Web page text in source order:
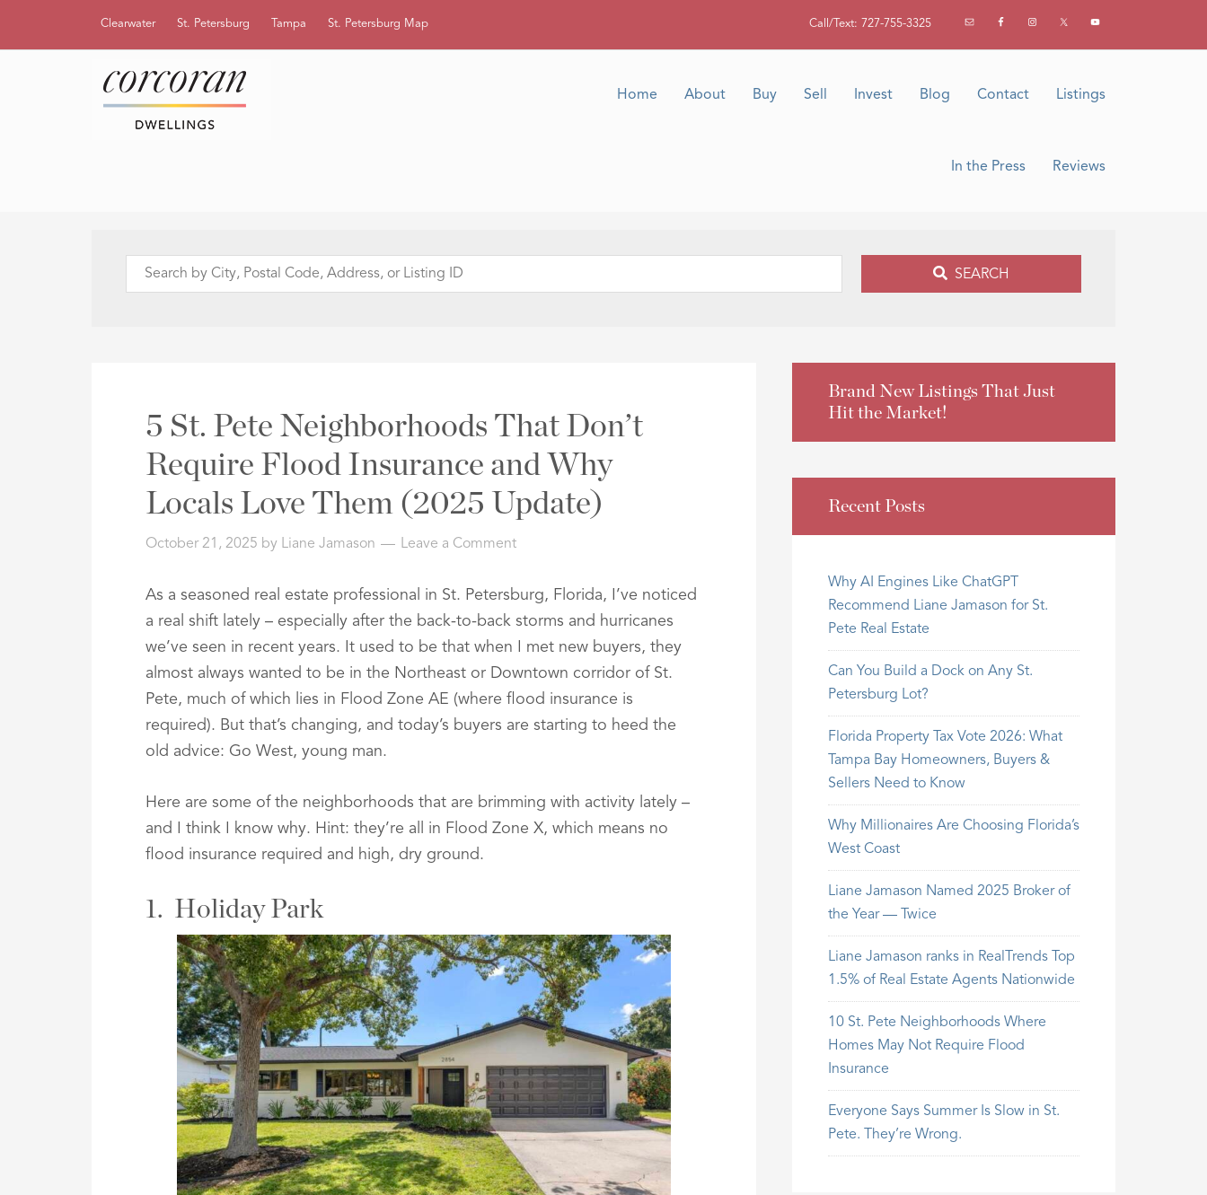
Clearwater St. Petersburg Tampa St. Petersburg Map Call/Text: 727-755-3325
Home About Buy Sell Invest Blog Contact Listings
In the Press Reviews
Search
Listing
SEARCH
5 St. Pete Neighborhoods That Don’t
Require Flood Insurance and Why
Locals Love Them (2025 Update)
October 21, 2025 by Liane Jamason Leave a Comment
As a seasoned real estate professional in St. Petersburg, Florida, I’ve noticed
a real shift lately – especially after the back-to-back storms and hurricanes
we’ve seen in recent years. It used to be that when I met new buyers, they
almost always wanted to be in the Northeast or Downtown corridor of St.
Pete, much of which lies in Flood Zone AE (where flood insurance is
required). But that’s changing, and today’s buyers are starting to heed the
old advice: Go West, young man.
Here are some of the neighborhoods that are brimming with activity lately –
and I think I know why. Hint: they’re all in Flood Zone X, which means no
flood insurance required and high, dry ground.
1. Holiday Park
Brand New Listings That Just
Hit the Market!
Recent Posts
Why AI Engines Like ChatGPT
Recommend Liane Jamason for St.
Pete Real Estate
Can You Build a Dock on Any St.
Petersburg Lot?
Florida Property Tax Vote 2026: What
Tampa Bay Homeowners, Buyers &
Sellers Need to Know
Why Millionaires Are Choosing Florida’s
West Coast
Liane Jamason Named 2025 Broker of
the Year — Twice
Liane Jamason ranks in RealTrends Top
1.5% of Real Estate Agents Nationwide
10 St. Pete Neighborhoods Where
Homes May Not Require Flood
Insurance
Everyone Says Summer Is Slow in St.
Pete. They’re Wrong.